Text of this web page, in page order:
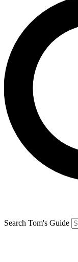
Search Tom's Guide